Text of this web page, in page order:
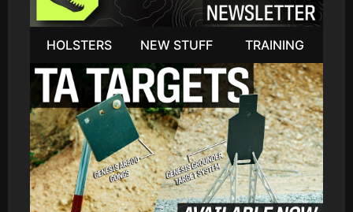
HOLSTERS NEW STUFF TRAINING